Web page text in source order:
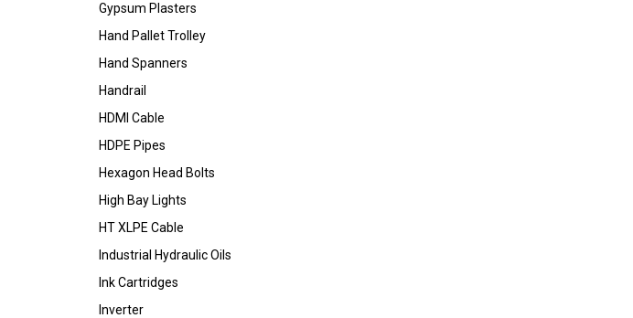
Gypsum Plasters
Hand Pallet Trolley
Hand Spanners
Handrail
HDMI Cable
HDPE Pipes
Hexagon Head Bolts
High Bay Lights
HT XLPE Cable
Industrial Hydraulic Oils
Ink Cartridges
Inverter